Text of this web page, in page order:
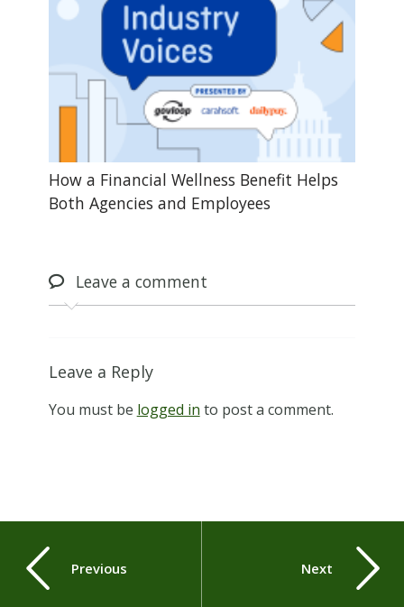
How a Financial Wellness Benefit Helps
Both Agencies and Employees
Leavea comment
Leave a Reply
You must be logged in to post a comment.
Previous Next